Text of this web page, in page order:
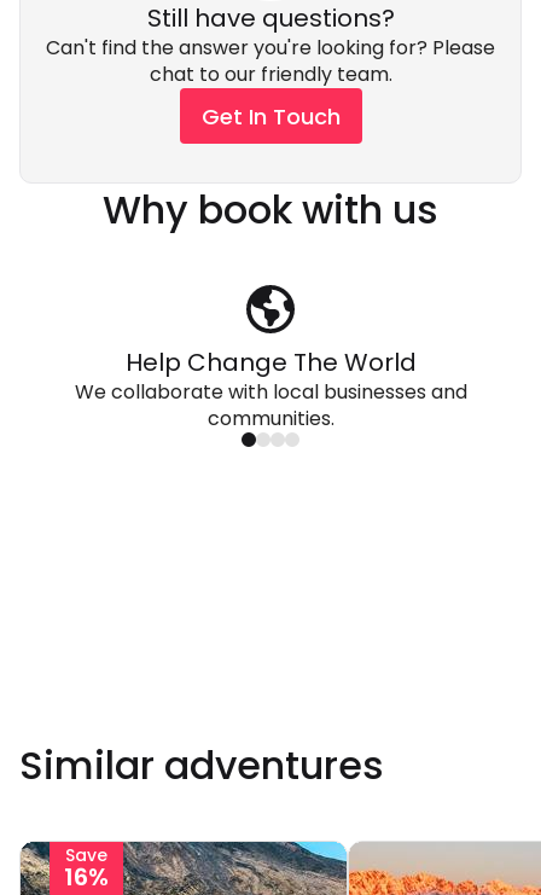
Still have questions?
Can't find the answer you're looking for? Please
chat to our friendly team.
Get In Touch
Why book with us
Help Change The World
We collaborate with local businesses and
communities.
Similar adventures
Save
16%